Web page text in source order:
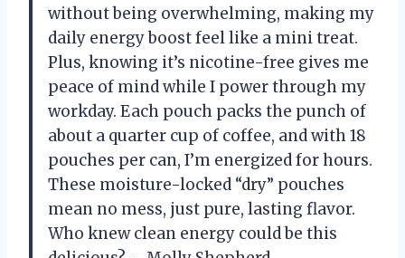
without being overwhelming, making my
daily energy boost feel like a mini treat.
Plus, knowing it’s nicotine-free gives me
peace of mind while I power through my
workday. Each pouch packs the punch of
about a quarter cup of coffee, and with 18
pouches per can, I’m energized for hours.
These moisture-locked “dry” pouches
mean no mess, just pure, lasting flavor.
Who knew clean energy could be this